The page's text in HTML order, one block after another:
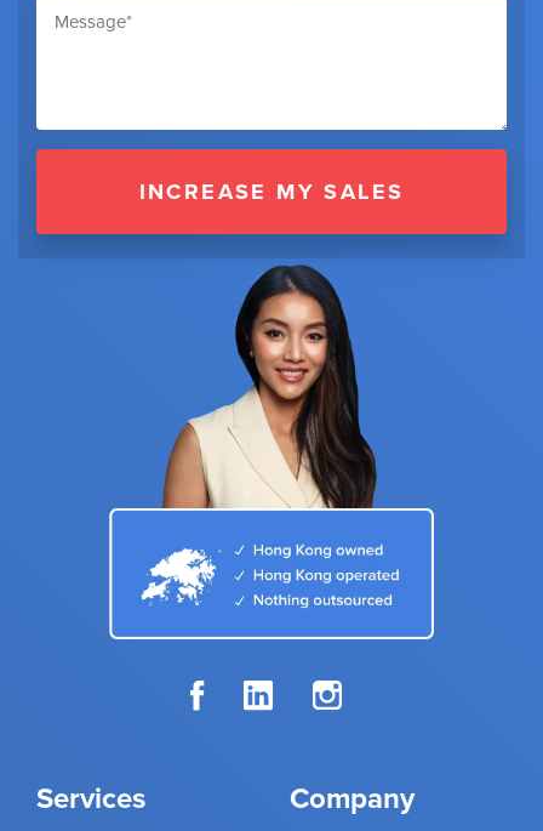
Services Company
INCREASE MY SALES